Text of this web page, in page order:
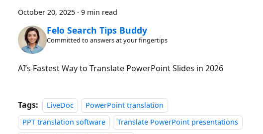
October 20, 2025 · 9 min read
Felo Search Tips Buddy
Committed to answers at your fingertips
AI’s Fastest Way to Translate PowerPoint Slides in 2026
Tags: LiveDoc
PowerPoint translation
PPT translation software
Translate PowerPoint presentations